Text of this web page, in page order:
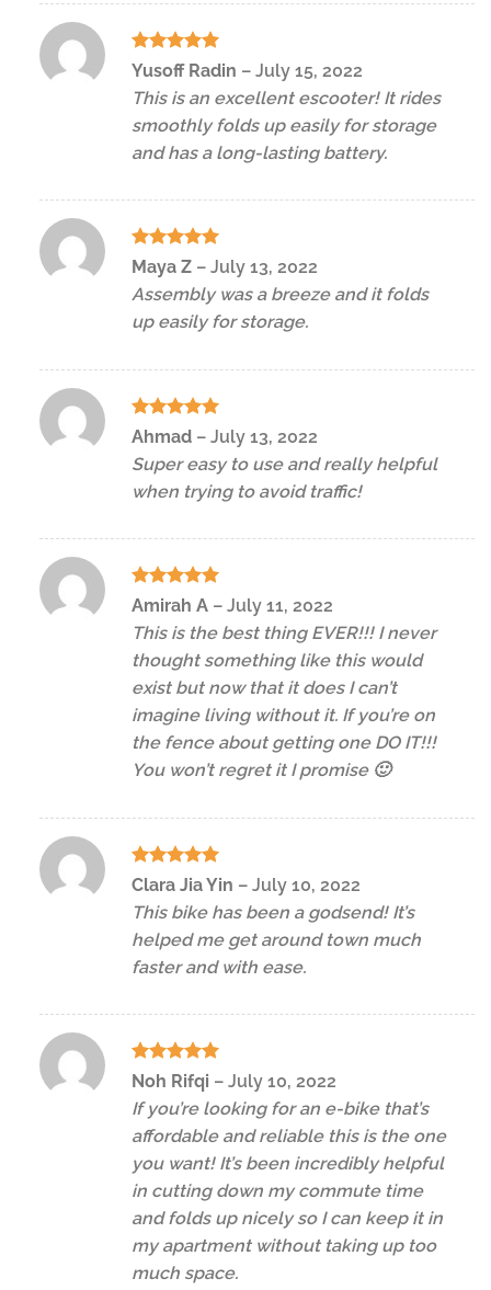
Rated5
Yusoff Radin – July 15, 2022
This is an excellent escooter! It rides
smoothly folds up easily for storage
and has a long-lasting battery.
Rated 5
out of 5
Maya Z – July 13, 2022
Assembly was a breeze and it folds
up easily for storage.
Rated5
Ahmad – July 13, 2022
Super easy to use and really helpful
when trying to avoid traffic!
Rated5
Amirah A – July 11, 2022
This is the best thing EVER!!! I never
thought something like this would
exist but now that it does I can’t
imagine living without it. If you’re on
the fence about getting one DO IT!!!
You won’t regret it I promise 🙂
Rated 5
out of 5
Clara Jia Yin – July 10, 2022
This bike has been a godsend! It’s
helped me get around town much
faster and with ease.
Rated5
Noh Rifqi – July 10, 2022
If you’re looking for an e-bike that’s
affordable and reliable this is the one
you want! It’s been incredibly helpful
in cutting down my commute time
and folds up nicely so I can keep it in
my apartment without taking up too
much space.